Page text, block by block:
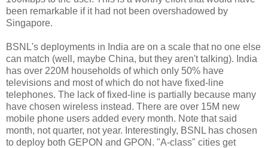
been remarkable if it had not been overshadowed by
Singapore.
BSNL's deployments in India are on a scale that no one else
can match (well, maybe China, but they aren't talking). India
has over 220M households of which only 50% have
televisions and most of which do not have fixed-line
telephones. The lack of fixed-line is partially because many
have chosen wireless instead. There are over 15M new
mobile phone users added every month. Note that said
month, not quarter, not year. Interestingly, BSNL has chosen
to deploy both GEPON and GPON. "A-class" cities get